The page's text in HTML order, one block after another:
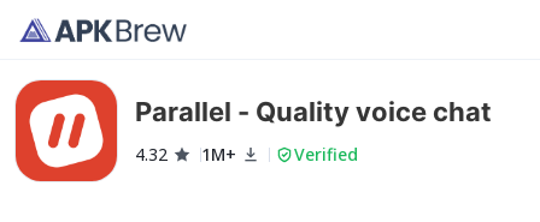
Parallel - Quality voice chat
4.32 1M+ Verified